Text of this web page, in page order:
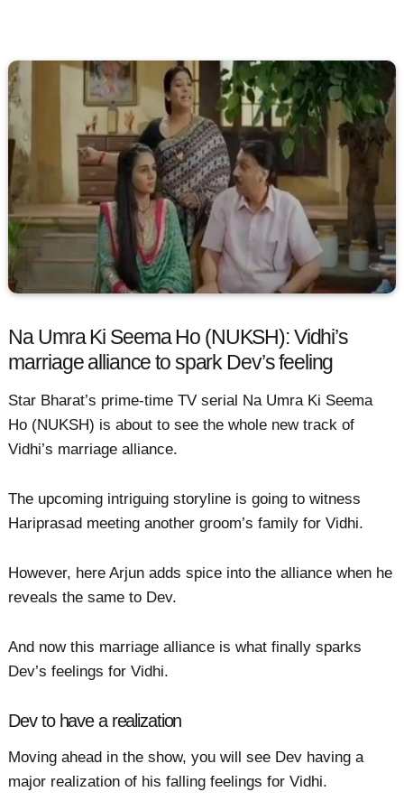
Na Umra Ki Seema Ho (NUKSH): Vidhi’s
marriage alliance to spark Dev’s feeling
Star Bharat’s prime-time TV serial Na Umra Ki Seema
Ho (NUKSH) is about to see the whole new track of
Vidhi’s marriage alliance.
The upcoming intriguing storyline is going to witness
Hariprasad meeting another groom’s family for Vidhi.
However, here Arjun adds spice into the alliance when he
reveals the same to Dev.
And now this marriage alliance is what finally sparks
Dev’s feelings for Vidhi.
Dev to have a realization
Moving ahead in the show, you will see Dev having a
major realization of his falling feelings for Vidhi.